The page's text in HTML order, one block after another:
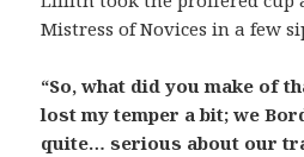
Mistress of Novices in a few
“So, what did you make of
lost my temper a bit; we
quite… serious about our